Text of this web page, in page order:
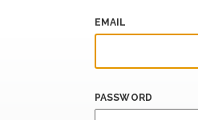
EMAIL
PASSWORD